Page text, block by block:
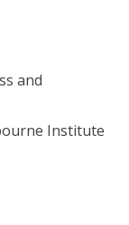
and
Institute